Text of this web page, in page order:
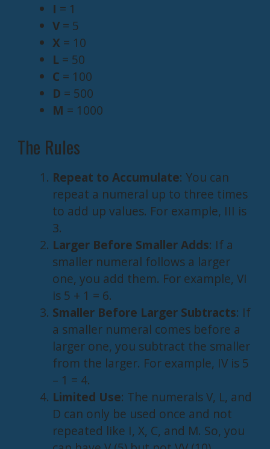
I = 1
V= 5
X= 10
L= 50
C = 100
D = 500
M = 1000
The Rules
Repeat to Accumulate: You can
repeat a numeral up to three times
to add up values. For example, III is
3.
Larger Before Smaller Adds: If a
smaller numeral follows a larger
one, you add them. For example, VI
is 5 + 1 = 6.
Smaller Before Larger Subtracts: If
a smaller numeral comes before a
larger one, you subtract the smaller
from the larger. For example, IV is 5
– 1 = 4.
Limited Use: The numerals V, L, and
D can only be used once and not
repeated like I, X, C, and M. So, you